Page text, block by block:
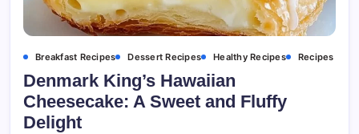
Breakfast Recipes Dessert Recipes Healthy Recipes Recipes
Denmark King’s Hawaiian
Cheesecake: A Sweet and Fluffy
Delight